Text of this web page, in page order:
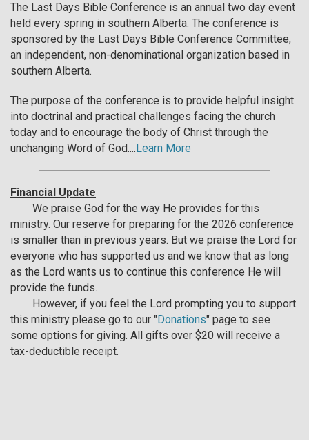
The Last Days Bible Conference is an annual two day event
held every spring in southern Alberta. The conference is
sponsored by the Last Days Bible Conference Committee,
an independent, non-denominational organization based in
southern Alberta.
The purpose of the conference is to provide helpful insight
into doctrinal and practical challenges facing the church
today and to encourage the body of Christ through the
unchanging Word of God....Learn More
Financial Update
We praise God for the way He provides for this
ministry. Our reserve for preparing for the 2026 conference
is smaller than in previous years. But we praise the Lord for
everyone who has supported us and we know that as long
as the Lord wants us to continue this conference He will
provide the funds.
However, if you feel the Lord prompting you to support
this ministry please go to our "Donations" page to see
some options for giving. All gifts over $20 will receive a
tax-deductible receipt.